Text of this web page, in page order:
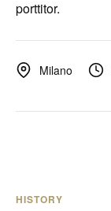
porttitor.
Milano
HISTORY